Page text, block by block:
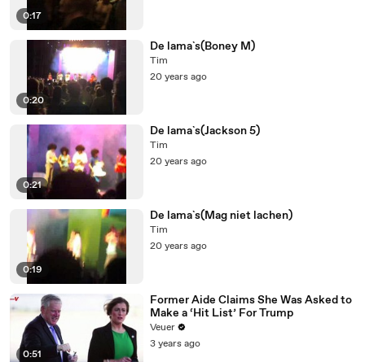
0:17
0:20
De lama`s(Boney M)
Tim
20 years ago
0:21
De lama`s(Jackson 5)
Tim
20 years ago
0:19
De lama`s(Mag niet lachen)
Tim
20 years ago
0:51
Former Aide Claims She Was Asked to
Make a ‘Hit List’ For Trump
Veuer
3 years ago